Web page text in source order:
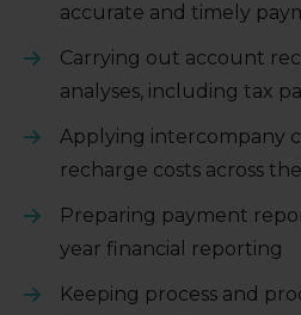
accurate and timely
Carrying out account
analyses, including tax
Applying intercompany
recharge costs across
Preparing payment
year financial reporting
Keeping process and